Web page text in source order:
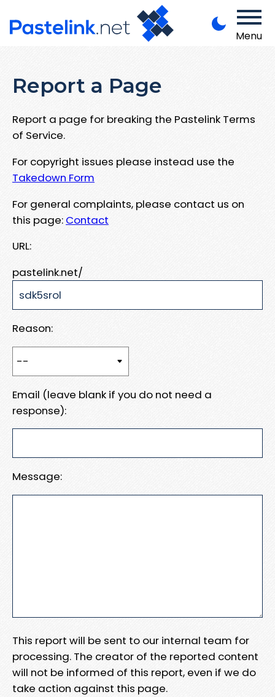
Menu
Report a Page
Report a page for breaking the Pastelink Terms
of Service.
For copyright issues please instead use the
Takedown Form
For general complaints, please contact us on
this page: Contact
URL:
pastelink.net/
Reason:
Email (leave blank if you do not need a
response):
Message:
This report will be sent to our internal team for
processing. The creator of the reported content
will not be informed of this report, even if we do
take action against this page.